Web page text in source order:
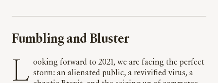
Fumbling and Bluster
Looking forward to 2021, we are facing the perfect storm: an alienated public, a revivified virus, a